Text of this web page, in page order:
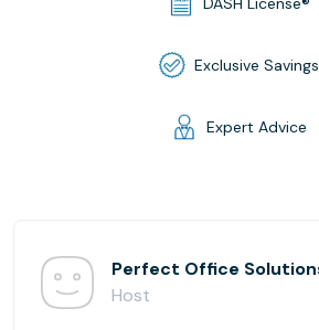
Exclusive Savings
Expert Advice
Host